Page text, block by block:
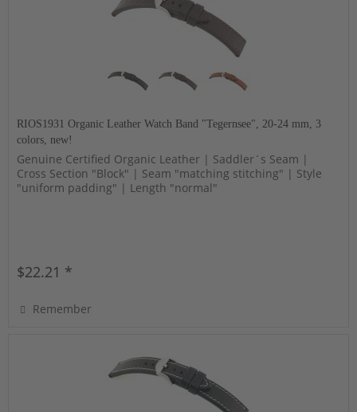
RIOS1931 Organic Leather Watch Band "Tegernsee", 20-24 mm, 3
colors, new!
Genuine Certified Organic Leather | Saddler´s Seam |
Cross Section "Block" | Seam "matching stitching" | Style
"uniform padding" | Length "normal"
$22.21 *
Remember